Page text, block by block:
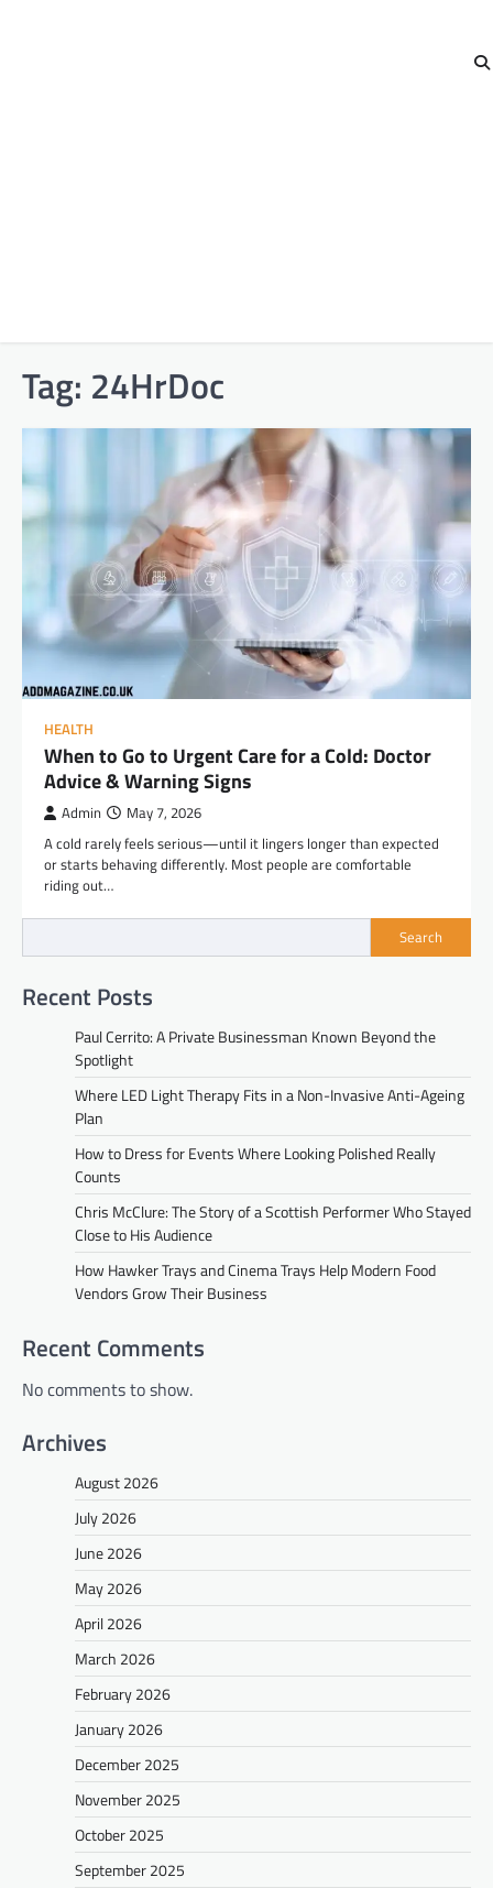
Tag: 24HrDoc
HEALTH
When to Go to Urgent Care for a Cold: Doctor
Advice & Warning Signs
Admin May 7, 2026
A cold rarely feels serious—until it lingers longer than expected
or starts behaving differently. Most people are comfortable
riding out…
Search
Recent Posts
Paul Cerrito: A Private Businessman Known Beyond the
Spotlight
Where LED Light Therapy Fits in a Non-Invasive Anti-Ageing
Plan
How to Dress for Events Where Looking Polished Really
Counts
Chris McClure: The Story of a Scottish Performer Who Stayed
Close to His Audience
How Hawker Trays and Cinema Trays Help Modern Food
Vendors Grow Their Business
Recent Comments
No comments to show.
Archives
August 2026
July 2026
June 2026
May 2026
April 2026
March 2026
February 2026
January 2026
December 2025
November 2025
October 2025
September 2025